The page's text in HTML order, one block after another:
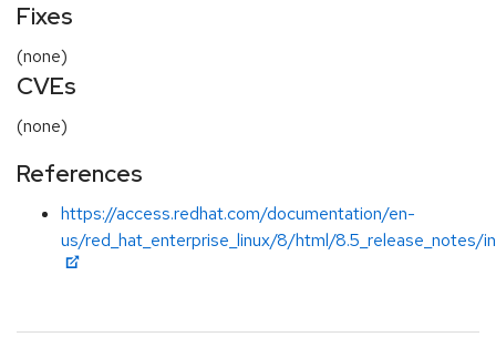
Fixes
(none)
CVEs
(none)
References
https://access.redhat.com/documentation/en-
us/red_hat_enterprise_linux/8/html/8.5_release_notes/